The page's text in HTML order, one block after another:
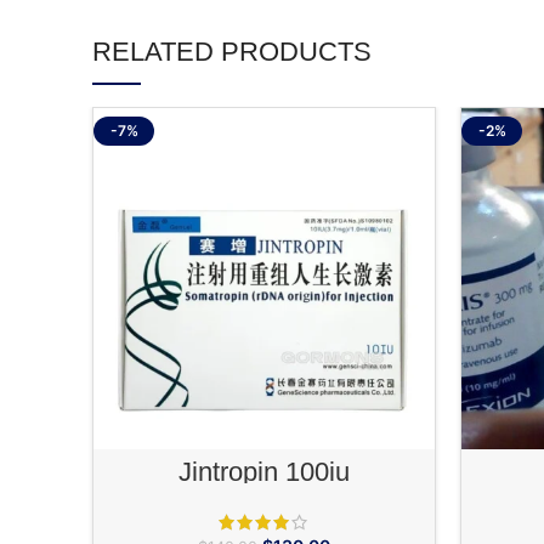
RELATED PRODUCTS
-7%
ADD TO CART
Jintropin 100iu
-2%